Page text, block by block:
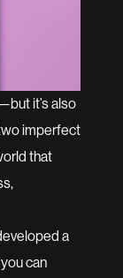
it’s also
imperfect
that
a
can